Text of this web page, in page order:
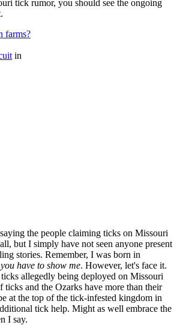
tick rumor, you should see the ongoing
farms?
in
the people claiming ticks on Missouri
but I simply have not seen anyone present
stories. Remember, I was born in
you have to show me. However, let's face it.
allegedly being deployed on Missouri
ticks and the Ozarks have more than their
at the top of the tick-infested kingdom in
tick help. Might as well embrace the
I say.